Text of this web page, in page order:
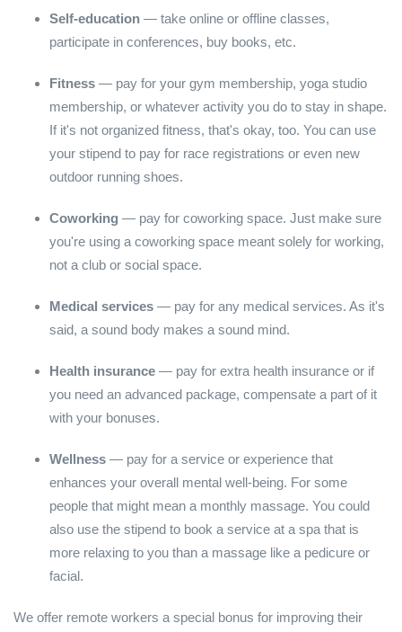
Self-education — take online or offline classes,
participate in conferences, buy books, etc.
Fitness — pay for your gym membership, yoga studio
membership, or whatever activity you do to stay in shape.
If it's not organized fitness, that's okay, too. You can use
your stipend to pay for race registrations or even new
outdoor running shoes.
Coworking — pay for coworking space. Just make sure
you're using a coworking space meant solely for working,
not a club or social space.
Medical services — pay for any medical services. As it's
said, a sound body makes a sound mind.
Health insurance — pay for extra health insurance or if
you need an advanced package, compensate a part of it
with your bonuses.
Wellness — pay for a service or experience that
enhances your overall mental well-being. For some
people that might mean a monthly massage. You could
also use the stipend to book a service at a spa that is
more relaxing to you than a massage like a pedicure or
facial.
We offer remote workers a special bonus for improving their